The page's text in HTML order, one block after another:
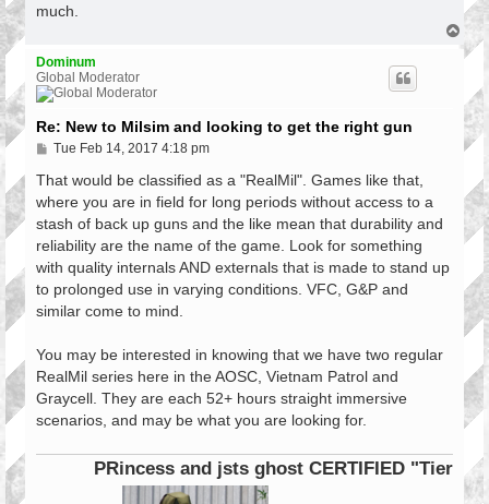
much.
o
p
Dominum
Global Moderator
Re: New to Milsim and looking to get the right gun
P
s
t
Tue Feb 14, 2017 4:18 pm
That would be classified as a "RealMil". Games like that,
where you are in field for long periods without access to a
stash of back up guns and the like mean that durability and
reliability are the name of the game. Look for something
with quality internals AND externals that is made to stand up
to prolonged use in varying conditions. VFC, G&P and
similar come to mind.
You may be interested in knowing that we have two regular
RealMil series here in the AOSC, Vietnam Patrol and
Graycell. They are each 52+ hours straight immersive
scenarios, and may be what you are looking for.
PRincess and jsts ghost CERTIFIED "Tier 1